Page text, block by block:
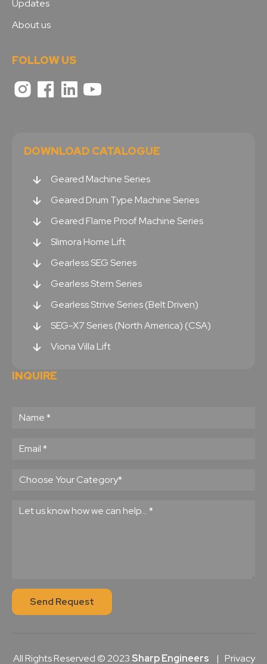
Updates
About us
FOLLOW US
DOWNLOAD CATALOGUE
Geared Machine Series
Geared Drum Type Machine Series
Geared Flame Proof Machine Series
Slimora Home Lift
Gearless SEG Series
Gearless Stern Series
Gearless Strive Series (Belt Driven)
SEG-X7 Series (North America) (CSA)
Viona Villa Lift
INQUIRE
Send Request
All Rights Reserved © 2023 Sharp Engineers | Privacy